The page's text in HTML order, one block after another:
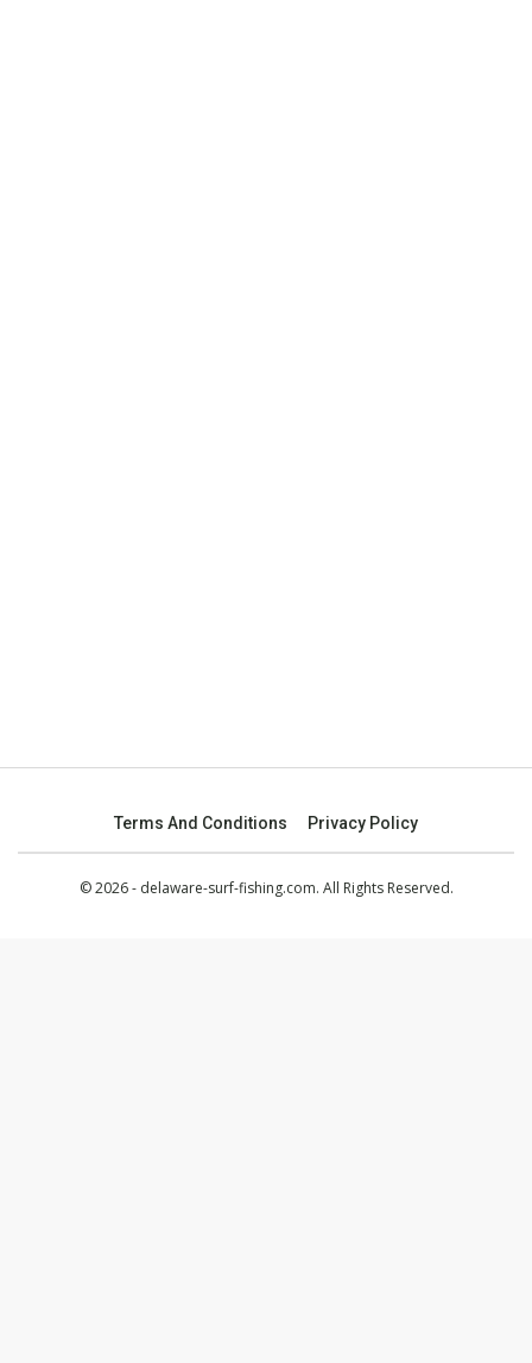
Terms And Conditions Privacy Policy
© 2026 - delaware-surf-fishing.com. All Rights Reserved.